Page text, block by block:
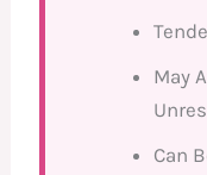
May
Can